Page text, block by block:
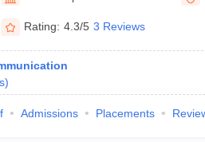
M.Des in Animation
Game Designer
Rating: 4.3/5 3 Reviews
)
Admissions Placements